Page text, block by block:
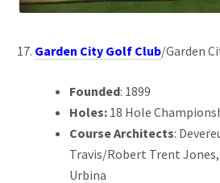
Garden City Golf Club/Garden
Founded: 1899
Holes: 18 Hole
Course Architects:
Travis/Robert Trent
Urbina